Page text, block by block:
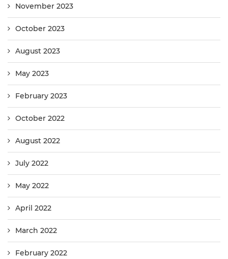
November 2023
October 2023
August 2023
May 2023
February 2023
October 2022
August 2022
July 2022
May 2022
April 2022
March 2022
February 2022